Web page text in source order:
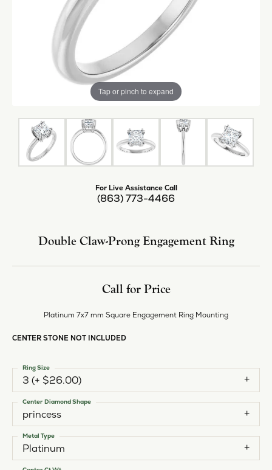
Tap or pinch to expand
For Live Assistance Call
(863) 773-4466
Double Claw-Prong Engagement Ring
Call for Price
Platinum 7x7 mm Square Engagement Ring Mounting
CENTER STONE NOT INCLUDED
3 (+ $26.00)
Ring Size
princess
Center Diamond Shape
Platinum
Metal Type